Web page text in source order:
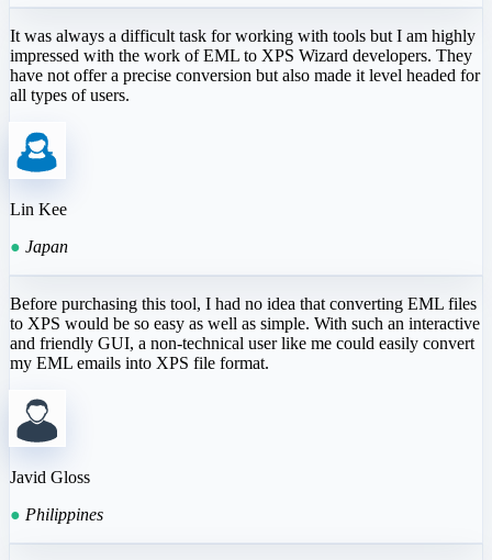
It was always a difficult task for working with tools but I am highly
impressed with the work of EML to XPS Wizard developers. They
have not offer a precise conversion but also made it level headed for
all types of users.
Lin Kee
● Japan
Before purchasing this tool, I had no idea that converting EML files
to XPS would be so easy as well as simple. With such an interactive
and friendly GUI, a non-technical user like me could easily convert
my EML emails into XPS file format.
Javid Gloss
● Philippines